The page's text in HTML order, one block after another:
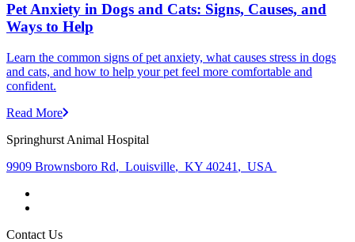
Pet Anxiety in Dogs and Cats: Signs, Causes, and
Ways to Help
Learn the common signs of pet anxiety, what causes stress in dogs
and cats, and how to help your pet feel more comfortable and
confident.
Read More
Springhurst Animal Hospital
9909 Brownsboro Rd, Louisville, KY 40241 , USA
Contact Us